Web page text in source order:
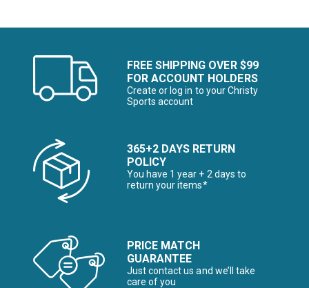
FREE SHIPPING OVER $99
FOR ACCOUNT HOLDERS
Create or log in to your Christy
Sports account
365+2 DAYS RETURN
POLICY
You have 1 year + 2 days to
return your items*
PRICE MATCH
GUARANTEE
Just contact us and we’ll take
care of you